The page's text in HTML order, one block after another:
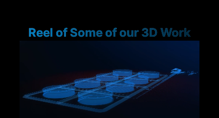
Reel of Some of our 3D Work